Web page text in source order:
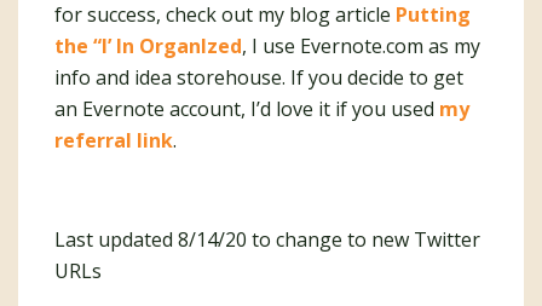
for success, check out my blog article Putting
the “I’ In OrganIzed, I use Evernote.com as my
info and idea storehouse. If you decide to get
an Evernote account, I’d love it if you used my
referral link.
Last updated 8/14/20 to change to new Twitter
URLs